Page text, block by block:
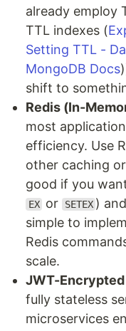
already employ
TTL indexes (
Setting TTL -
MongoDB Docs
shift to
Redis (In-
most
efficiency. Use
other caching
good if you
EX or SETEX )
simple to
Redis
scale.
JWT-Encrypted
fully stateless
microservices